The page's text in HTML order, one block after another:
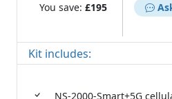
You save: £195
Kit includes:
NS-2000-Smart+5G